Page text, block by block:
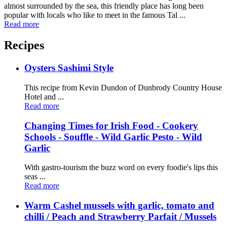
almost surrounded by the sea, this friendly place has long been
popular with locals who like to meet in the famous Tal ...
Read more
Recipes
Oysters Sashimi Style
This recipe from Kevin Dundon of Dunbrody Country House
Hotel and ...
Read more
Changing Times for Irish Food - Cookery
Schools - Souffle - Wild Garlic Pesto - Wild
Garlic
With gastro-tourism the buzz word on every foodie's lips this
seas ...
Read more
Warm Cashel mussels with garlic, tomato and
chilli / Peach and Strawberry Parfait / Mussels